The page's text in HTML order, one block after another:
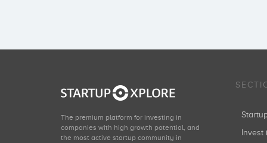
The premium platform for investing in
companies with high growth potential, and
the most active startup community in
Invest